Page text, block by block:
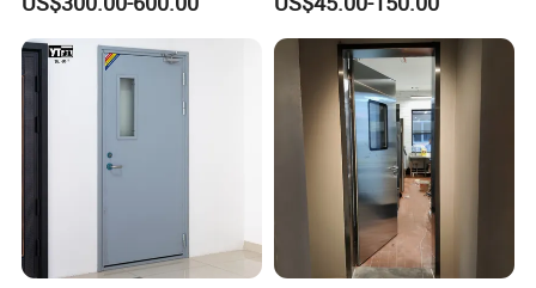
Doors Steel Gate Modern
Wrought Iron Entry Cast
Aluminum Alloy Pivot
Wooden Metallic Hardware